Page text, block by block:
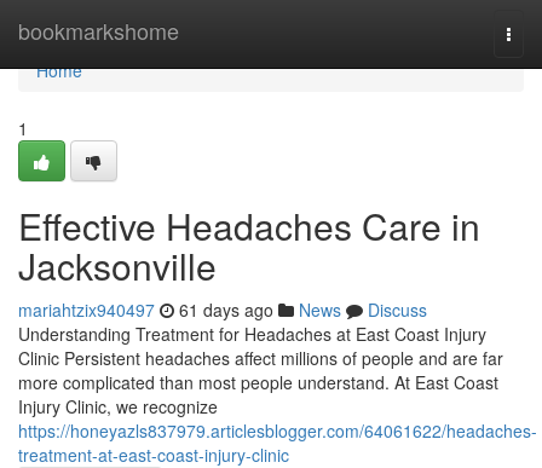
bookmarkshome
Home
Home
1
Effective Headaches Care in
Jacksonville
mariahtzix940497 61 days ago News
Discuss
Understanding Treatment for Headaches at East Coast Injury
Clinic Persistent headaches affect millions of people and are far
more complicated than most people understand. At East Coast
Injury Clinic, we recognize
https://honeyazls837979.articlesblogger.com/64061622/headaches-
treatment-at-east-coast-injury-clinic